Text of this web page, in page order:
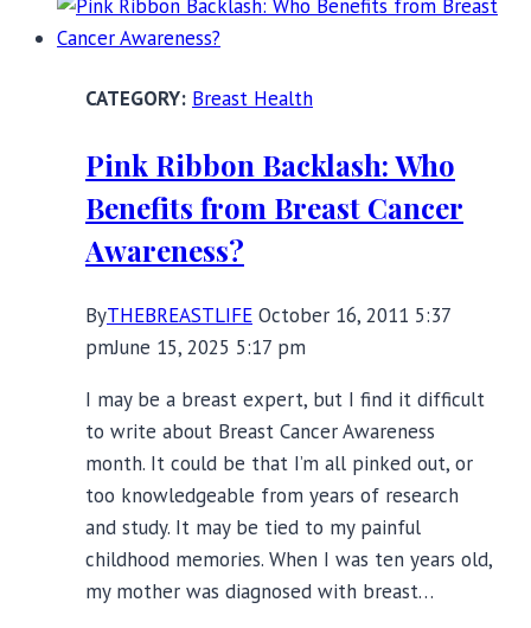
Braless
Breast Health
Pink Ribbon Backlash: Who
Benefits from Breast Cancer
Awareness?
ByTHEBREASTLIFE October 16, 2011 5:37
pmJune 15, 2025 5:17 pm
I may be a breast expert, but I find it difficult
to write about Breast Cancer Awareness
month. It could be that I’m all pinked out, or
too knowledgeable from years of research
and study. It may be tied to my painful
childhood memories. When I was ten years old,
my mother was diagnosed with breast…